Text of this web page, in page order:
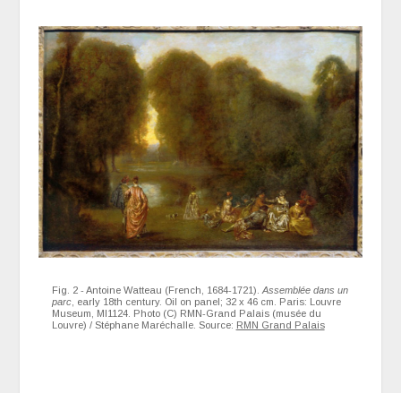
Fig. 2 - Antoine Watteau (French, 1684-1721). Assemblée dans un
parc, early 18th century. Oil on panel; 32 x 46 cm. Paris: Louvre
Museum, MI1124. Photo (C) RMN-Grand Palais (musée du
Louvre) / Stéphane Maréchalle. Source: RMN Grand Palais